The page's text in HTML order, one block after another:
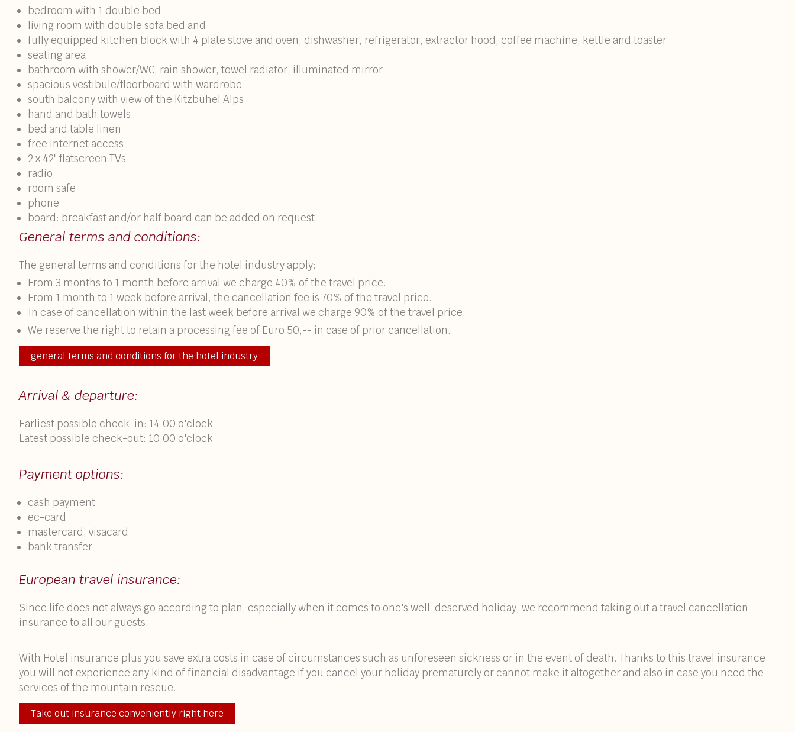
bedroom with 1 double bed
living room with double sofa bed and
fully equipped kitchen block with 4 plate stove and oven, dishwasher, refrigerator, extractor hood, coffee machine, kettle and toaster
seating area
bathroom with shower/WC, rain shower, towel radiator, illuminated mirror
spacious vestibule/floorboard with wardrobe
south balcony with view of the Kitzbühel Alps
hand and bath towels
bed and table linen
free internet access
2 x 42" flatscreen TVs
radio
room safe
phone
board: breakfast and/or half board can be added on request
General terms and conditions:
The general terms and conditions for the hotel industry apply:
From 3 months to 1 month before arrival we charge 40% of the travel price.
From 1 month to 1 week before arrival, the cancellation fee is 70% of the travel price.
In case of cancellation within the last week before arrival we charge 90% of the travel price.
We reserve the right to retain a processing fee of Euro 50,-- in case of prior cancellation.
general terms and conditions for the hotel industry
Arrival & departure:
Earliest possible check-in: 14.00 o'clock
Latest possible check-out: 10.00 o'clock
Payment options:
cash payment
ec-card
mastercard, visacard
bank transfer
European travel insurance:
Since life does not always go according to plan, especially when it comes to one's well-deserved holiday, we recommend taking out a travel cancellation
insurance to all our guests.
With Hotel insurance plus you save extra costs in case of circumstances such as unforeseen sickness or in the event of death. Thanks to this travel insurance
you will not experience any kind of financial disadvantage if you cancel your holiday prematurely or cannot make it altogether and also in case you need the
services of the mountain rescue.
Take out insurance conveniently right here